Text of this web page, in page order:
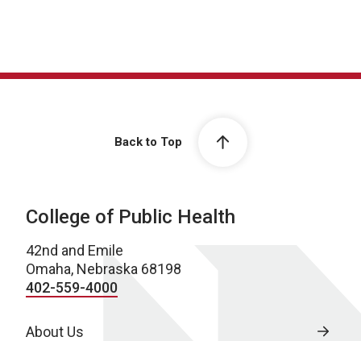
Back to Top
College of Public Health
42nd and Emile
Omaha, Nebraska 68198
402-559-4000
About Us